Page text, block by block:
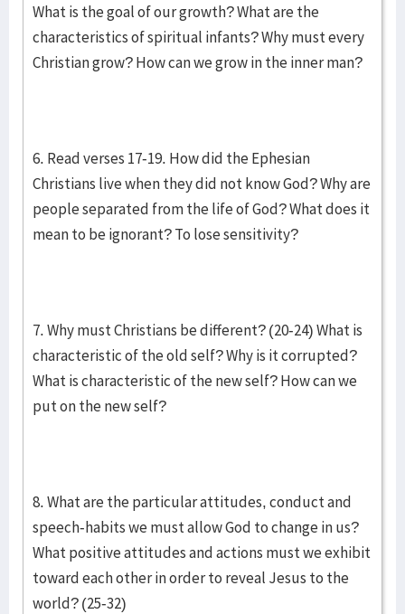
What is the goal of our growth? What are the
characteristics of spiritual infants? Why must every
Christian grow? How can we grow in the inner man?
6. Read verses 17-19. How did the Ephesian
Christians live when they did not know God? Why are
people separated from the life of God? What does it
mean to be ignorant? To lose sensitivity?
7. Why must Christians be different? (20-24) What is
characteristic of the old self? Why is it corrupted?
What is characteristic of the new self? How can we
put on the new self?
8. What are the particular attitudes, conduct and
speech-habits we must allow God to change in us?
What positive attitudes and actions must we exhibit
toward each other in order to reveal Jesus to the
world? (25-32)